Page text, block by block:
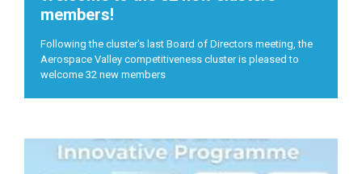
members!
Following the cluster's last Board of Directors meeting, the
Aerospace Valley competitiveness cluster is pleased to
welcome 32 new members